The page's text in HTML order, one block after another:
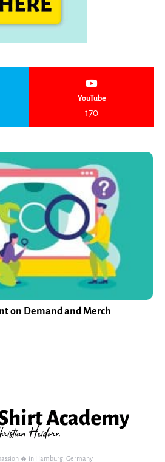
YouTube
170
on Demand and Merch
🔥 in Hamburg, Germany